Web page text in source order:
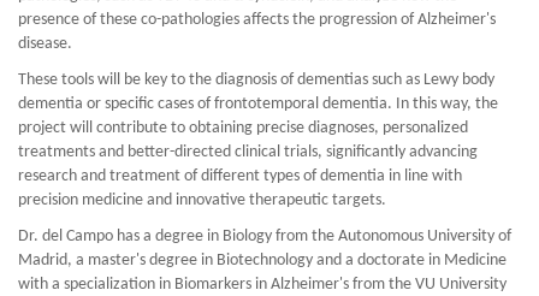
presence of these co-pathologies affects the progression of Alzheimer's
disease.
These tools will be key to the diagnosis of dementias such as Lewy body
dementia or specific cases of frontotemporal dementia. In this way, the
project will contribute to obtaining precise diagnoses, personalized
treatments and better-directed clinical trials, significantly advancing
research and treatment of different types of dementia in line with
precision medicine and innovative therapeutic targets.
Dr. del Campo has a degree in Biology from the Autonomous University of
Madrid, a master's degree in Biotechnology and a doctorate in Medicine
with a specialization in Biomarkers in Alzheimer's from the VU University